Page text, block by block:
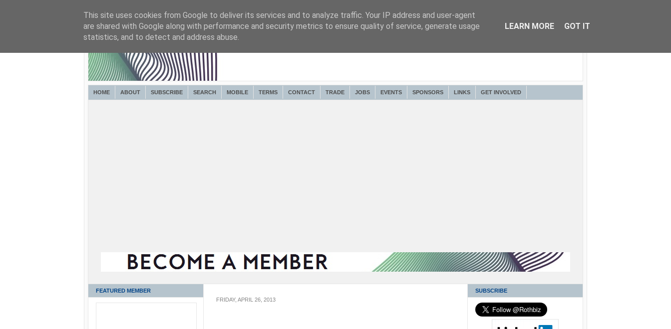
HOME ABOUT SUBSCRIBE SEARCH MOBILE TERMS CONTACT TRADE JOBS EVENTS SPONSORS LINKS GET INVOLVED
FEATURED MEMBER
FRIDAY, APRIL 26, 2013
SUBSCRIBE
This site uses cookies from Google to deliver its services and to analyze traffic. Your IP address and user-agent
are shared with Google along with performance and security metrics to ensure quality of service, generate usage
statistics, and to detect and address abuse.
LEARN MORE GOT IT